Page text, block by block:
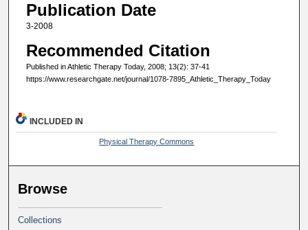
Publication Date
3-2008
Recommended Citation
Published in Athletic Therapy Today, 2008; 13(2): 37-41
https://www.researchgate.net/journal/1078-7895_Athletic_Therapy_Today
INCLUDED IN
Physical Therapy Commons
Browse
Collections